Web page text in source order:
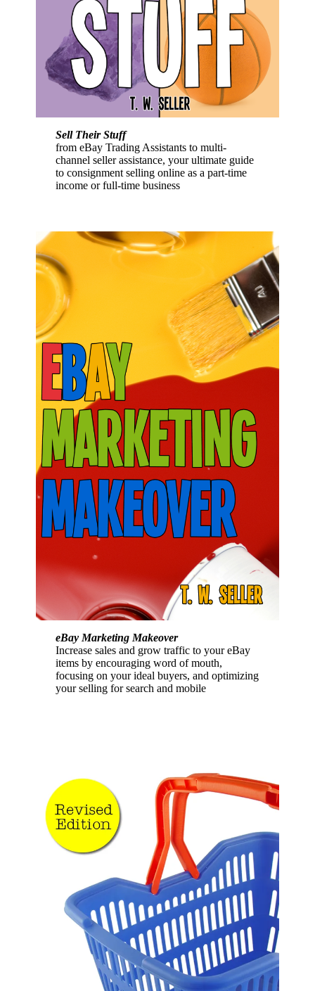
Sell Their Stuff
from eBay Trading Assistants to multi-
channel seller assistance, your ultimate guide
to consignment selling online as a part-time
income or full-time business
eBay Marketing Makeover
Increase sales and grow traffic to your eBay
items by encouraging word of mouth,
focusing on your ideal buyers, and optimizing
your selling for search and mobile